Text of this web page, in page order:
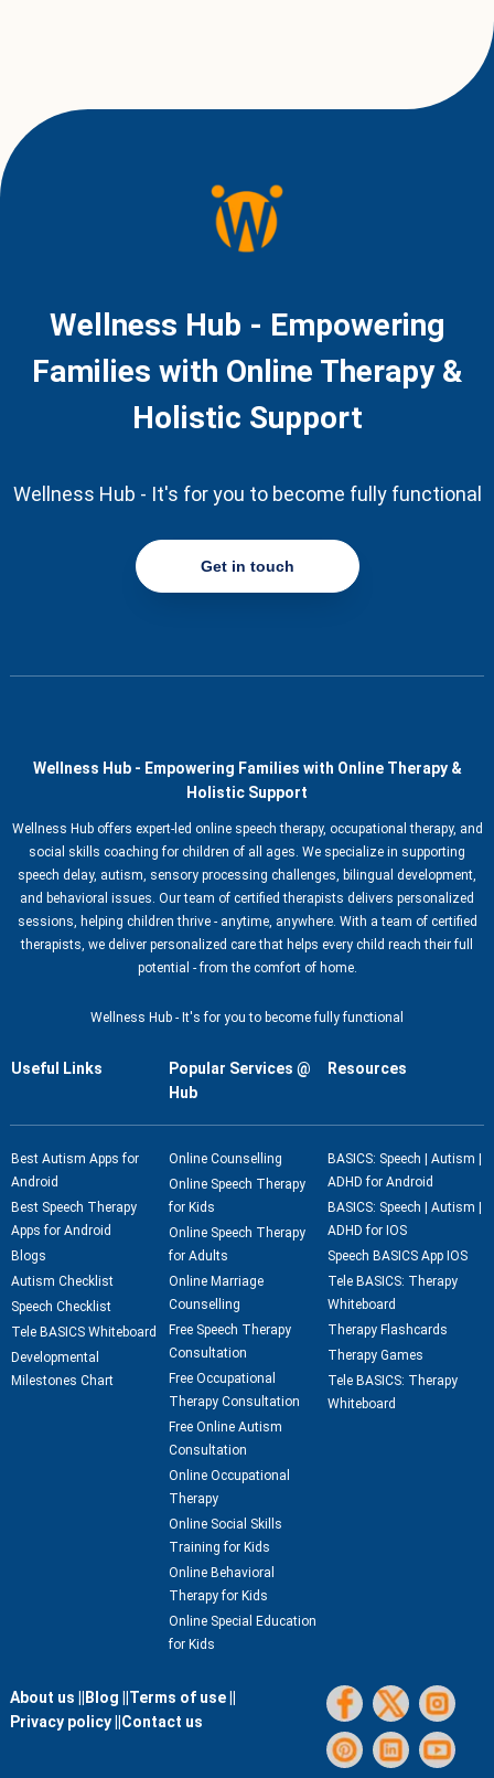
Wellness Hub - Empowering
Families with Online Therapy &
Holistic Support
Wellness Hub - It's for you to become fully functional
Get in touch
Wellness Hub - Empowering Families with Online Therapy &
Holistic Support
Wellness Hub offers expert-led online speech therapy, occupational therapy, and
social skills coaching for children of all ages. We specialize in supporting
speech delay, autism, sensory processing challenges, bilingual development,
and behavioral issues. Our team of certified therapists delivers personalized
sessions, helping children thrive - anytime, anywhere. With a team of certified
therapists, we deliver personalized care that helps every child reach their full
potential - from the comfort of home.
Wellness Hub - It's for you to become fully functional
Useful Links
Popular Services @
Hub
Resources
Best Autism Apps for
Android
Best Speech Therapy
Apps for Android
Blogs
Autism Checklist
Speech Checklist
Tele BASICS Whiteboard
Developmental
Milestones Chart
Online Counselling
Online Speech Therapy
for Kids
Online Speech Therapy
for Adults
Online Marriage
Counselling
Free Speech Therapy
Consultation
Free Occupational
Therapy Consultation
Free Online Autism
Consultation
Online Occupational
Therapy
Online Social Skills
Training for Kids
Online Behavioral
Therapy for Kids
Online Special Education
for Kids
BASICS: Speech | Autism |
ADHD for Android
BASICS: Speech | Autism |
ADHD for IOS
Speech BASICS App IOS
Tele BASICS: Therapy
Whiteboard
Therapy Flashcards
Therapy Games
Tele BASICS: Therapy
Whiteboard
About us || Blog || Terms of use ||
Privacy policy || Contact us